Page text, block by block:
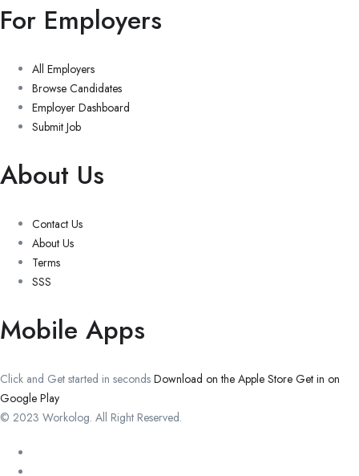
For Employers
All Employers
Browse Candidates
Employer Dashboard
Submit Job
About Us
Contact Us
About Us
Terms
SSS
Mobile Apps
Click and Get started in seconds Download on the Apple Store Get in on
Google Play
© 2023 Workolog. All Right Reserved.